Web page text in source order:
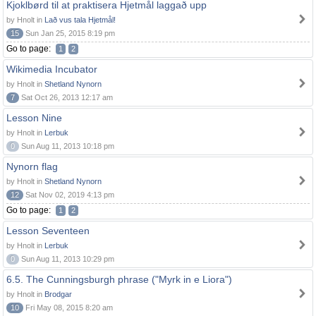
Kjoklbørd til at praktisera Hjetmål laggað upp
by Hnolt in Lað vus tala Hjetmål!
15
Sun Jan 25, 2015 8:19 pm
Go to page: 1 2
Wikimedia Incubator
by Hnolt in Shetland Nynorn
7
Sat Oct 26, 2013 12:17 am
Lesson Nine
by Hnolt in Lerbuk
0
Sun Aug 11, 2013 10:18 pm
Nynorn flag
by Hnolt in Shetland Nynorn
12
Sat Nov 02, 2019 4:13 pm
Go to page: 1 2
Lesson Seventeen
by Hnolt in Lerbuk
0
Sun Aug 11, 2013 10:29 pm
6.5. The Cunningsburgh phrase ("Myrk in e Liora")
by Hnolt in Brodgar
10
Fri May 08, 2015 8:20 am